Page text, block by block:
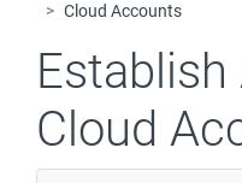
Cloud Accounts
Cloud